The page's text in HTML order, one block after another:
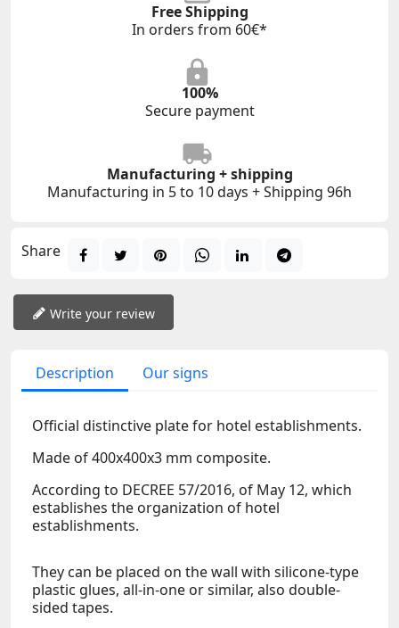
Free Shipping
In orders from 60€*
100%
Secure payment
Manufacturing + shipping
Manufacturing in 5 to 10 days + Shipping 96h
Share
Write your review
Description Our signs
Official distinctive plate for hotel establishments.
Made of 400x400x3 mm composite.
According to DECREE 57/2016, of May 12, which
establishes the organization of hotel
establishments.
They can be placed on the wall with silicone-type
plastic glues, all-in-one or similar, also double-
sided tapes.